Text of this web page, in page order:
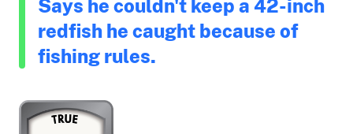
Says he couldn't keep a 42-inch
redfish he caught because of
fishing rules.